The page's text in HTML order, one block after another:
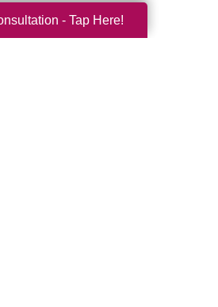
- Tap Here!